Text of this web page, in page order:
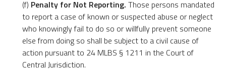
(f) Penalty for Not Reporting. Those persons mandated
to report a case of known or suspected abuse or neglect
who knowingly fail to do so or willfully prevent someone
else from doing so shall be subject to a civil cause of
action pursuant to 24 MLBS § 1211 in the Court of
Central Jurisdiction.